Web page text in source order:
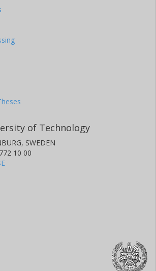
of Technology
SWEDEN
10 00